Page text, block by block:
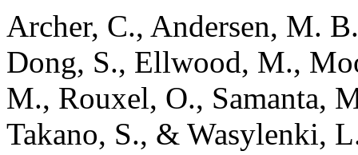
Archer, C., Andersen, M.
Dong, S., Ellwood, M.,
M., Rouxel, O., Samanta,
Takano, S., & Wasylenki,